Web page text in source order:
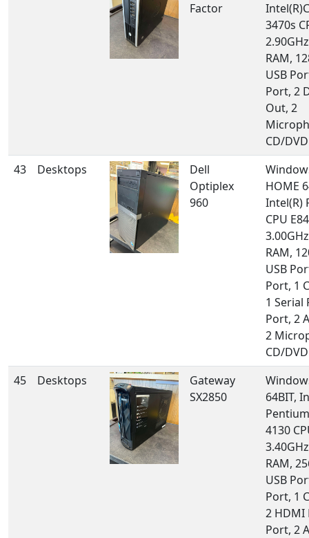
Factor
3470s
RAM,
USB
Port, 2
Out, 2
CD/
43
Desktops
Dell
Optiplex
960
HOME
Intel(R)
CPU
RAM,
USB
Port, 1
1 Serial
Port, 2
2
CD/
45
Desktops
Gateway
SX2850
64BIT,
4130
RAM,
USB
Port, 1
2 HDMI
Port, 2